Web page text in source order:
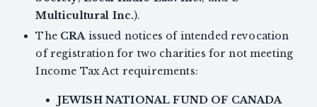
Multicultural Inc.).
The CRAissued notices of intended revocation
of registration for two charities for not meeting
Income Tax Act requirements:
JEWISH NATIONAL FUND OF CANADA